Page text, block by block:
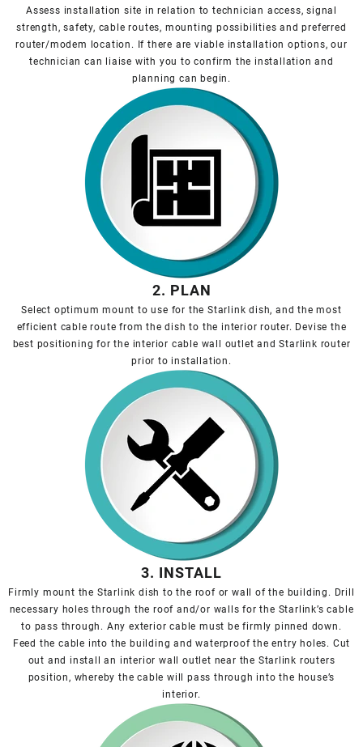
Assess installation site in relation to technician access, signal
strength, safety, cable routes, mounting possibilities and preferred
router/modem location. If there are viable installation options, our
technician can liaise with you to confirm the installation and
planning can begin.
2. PLAN
Select optimum mount to use for the Starlink dish, and the most
efficient cable route from the dish to the interior router. Devise the
best positioning for the interior cable wall outlet and Starlink router
prior to installation.
3. INSTALL
Firmly mount the Starlink dish to the roof or wall of the building. Drill
necessary holes through the roof and/or walls for the Starlink’s cable
to pass through. Any exterior cable must be firmly pinned down.
Feed the cable into the building and waterproof the entry holes. Cut
out and install an interior wall outlet near the Starlink routers
position, whereby the cable will pass through into the house’s
interior.